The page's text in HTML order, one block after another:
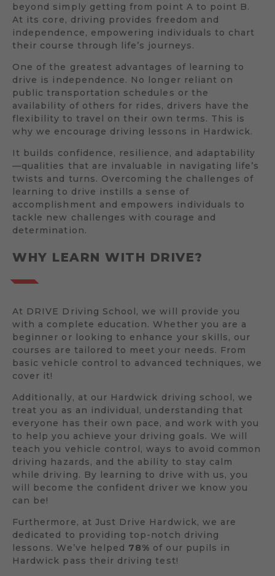
beyond simply getting from point A to point B.
At its core, driving provides freedom and
independence, empowering individuals to chart
their course through life’s journeys.
One of the greatest advantages of learning to
drive is independence. No longer reliant on
public transportation schedules or the
availability of others for rides, drivers have the
flexibility to travel on their own terms. This is
why we encourage driving lessons in Hardwick.
It builds confidence, resilience, and adaptability
—qualities that are invaluable in navigating life’s
twists and turns. Overcoming the challenges of
learning to drive instills a sense of
accomplishment and empowers individuals to
tackle new challenges with courage and
determination.
WHY LEARN WITH DRIVE?
At DRIVE Driving School, we will provide you
with a complete education. Whether you are a
beginner or looking to enhance your skills, our
courses are tailored to meet your needs. From
basic vehicle control to advanced techniques, we
cover it!
Additionally, at our Hardwick driving school, we
treat you as an individual, understanding that
everyone has their own pace, and work with you
to help you achieve your driving goals. We will
teach you vehicle control, ways to avoid common
driving hazards, and the ability to stay calm
while driving. By learning to drive with us, you
will become the confident driver we know you
can be!
Furthermore, at Just Drive Hardwick, we are
dedicated to providing top-notch driving
lessons. We’ve helped 78% of our pupils in
Hardwick pass their driving test!